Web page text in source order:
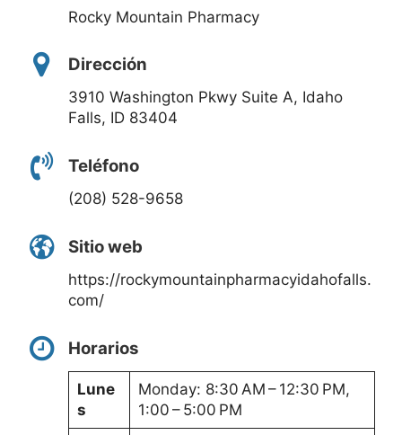
Rocky Mountain Pharmacy
Dirección
3910 Washington Pkwy Suite A, Idaho
Falls, ID 83404
Teléfono
(208) 528-9658
Sitio web
https://rockymountainpharmacyidahofalls.
com/
Horarios
Lune
s
Monday: 8:30 AM – 12:30 PM,
1:00 – 5:00 PM